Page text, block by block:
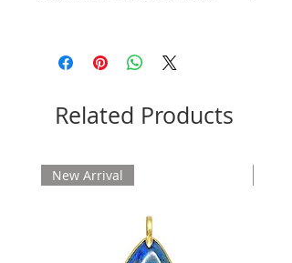
Please allow 2 weeks for delivery
Related Products
New Arrival